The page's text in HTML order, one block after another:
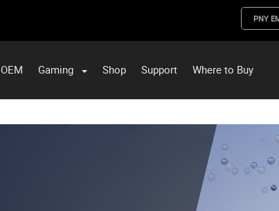
PNY
OEM Gaming Shop Support Where to Buy